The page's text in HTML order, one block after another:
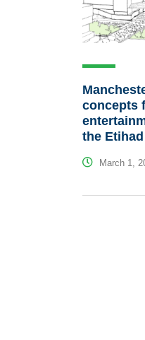
concepts
the
March 1,